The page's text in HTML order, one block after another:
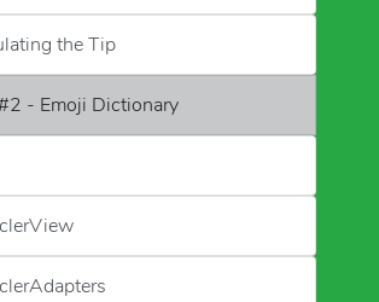
the Tip
- Emoji Dictionary